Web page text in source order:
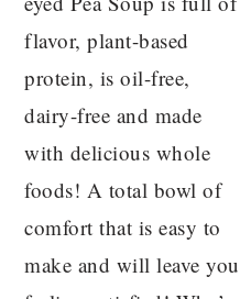
flavor, plant-based
protein, is oil-free,
dairy-free and made
with delicious whole
foods! A total bowl of
comfort that is easy to
make and will leave you